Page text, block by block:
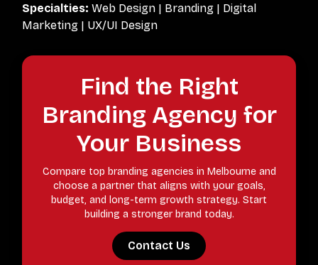
Specialties: Web Design | Branding | Digital
Marketing | UX/UI Design
Find the Right
Branding Agency for
Your Business
Compare top branding agencies in Melbourne and
choose a partner that aligns with your goals,
budget, and long-term growth strategy. Start
building a stronger brand today.
Contact Us